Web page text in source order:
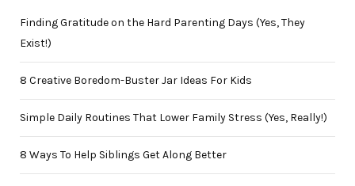
Finding Gratitude on the Hard Parenting Days (Yes, They
Exist!)
8 Creative Boredom-Buster Jar Ideas For Kids
Simple Daily Routines That Lower Family Stress (Yes, Really!)
8 Ways To Help Siblings Get Along Better